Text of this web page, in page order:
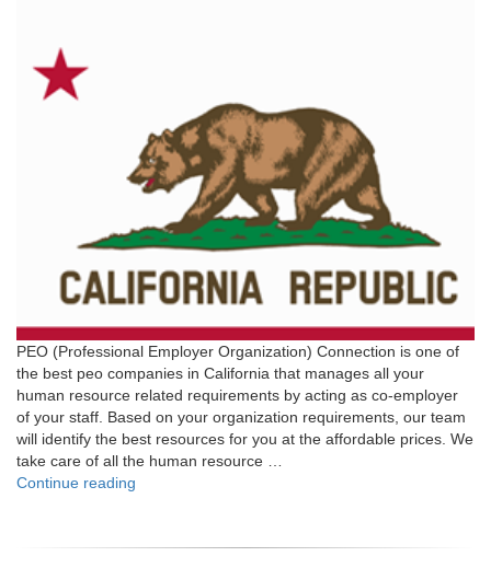
PEO (Professional Employer Organization) Connection is one of
the best peo companies in California that manages all your
human resource related requirements by acting as co-employer
of your staff. Based on your organization requirements, our team
will identify the best resources for you at the affordable prices. We
take care of all the human resource …
Continue reading